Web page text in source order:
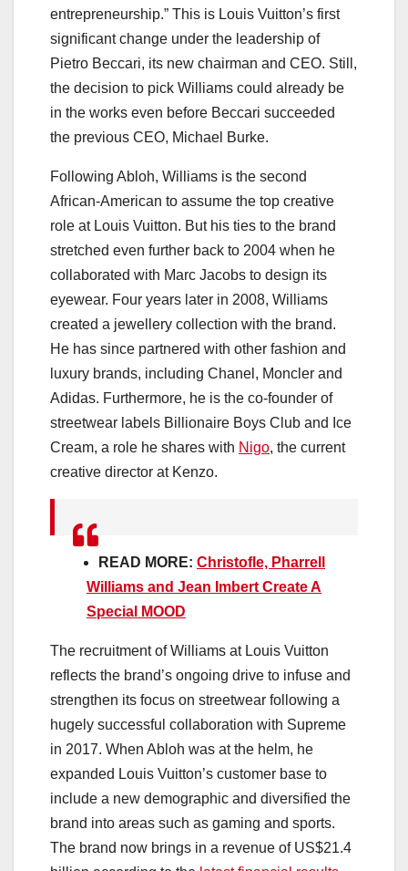
entrepreneurship.” This is Louis Vuitton’s first
significant change under the leadership of
Pietro Beccari, its new chairman and CEO. Still,
the decision to pick Williams could already be
in the works even before Beccari succeeded
the previous CEO, Michael Burke.
Following Abloh, Williams is the second
African-American to assume the top creative
role at Louis Vuitton. But his ties to the brand
stretched even further back to 2004 when he
collaborated with Marc Jacobs to design its
eyewear. Four years later in 2008, Williams
created a jewellery collection with the brand.
He has since partnered with other fashion and
luxury brands, including Chanel, Moncler and
Adidas. Furthermore, he is the co-founder of
streetwear labels Billionaire Boys Club and Ice
Cream, a role he shares with Nigo, the current
creative director at Kenzo.
READ MORE: Christofle, Pharrell
Williams and Jean Imbert Create A
Special MOOD
The recruitment of Williams at Louis Vuitton
reflects the brand’s ongoing drive to infuse and
strengthen its focus on streetwear following a
hugely successful collaboration with Supreme
in 2017. When Abloh was at the helm, he
expanded Louis Vuitton’s customer base to
include a new demographic and diversified the
brand into areas such as gaming and sports.
The brand now brings in a revenue of US$21.4